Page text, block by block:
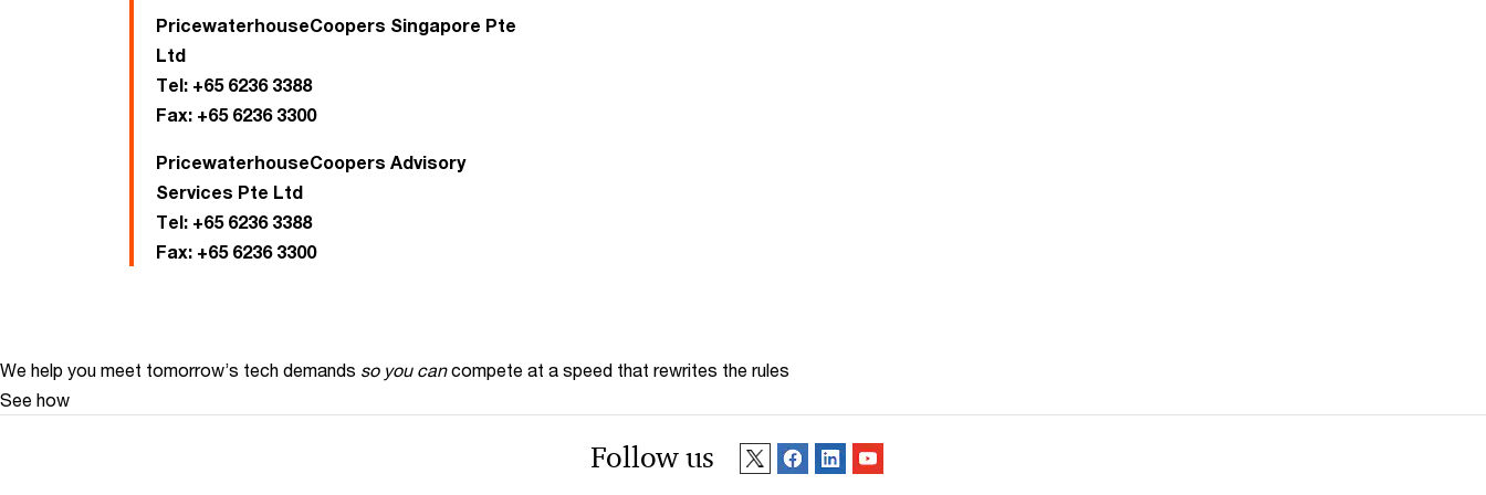
PricewaterhouseCoopers Singapore Pte
Ltd
Tel: +65 6236 3388
Fax: +65 6236 3300
PricewaterhouseCoopers Advisory
Services Pte Ltd
Tel: +65 6236 3388
Fax: +65 6236 3300
We help you meet tomorrow’s tech demands so you can compete at a speed that rewrites the rules
See how
Follow us